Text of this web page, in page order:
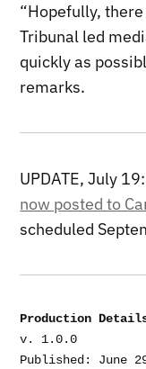
“Hopefully,
Tribunal led
quickly as
remarks.
UPDATE, July
now posted to
scheduled
Production
v. 1.0.0
Published: June